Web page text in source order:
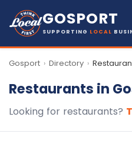
GOSPORT
SUPPORTING LOCAL
Gosport › Directory ›
Restaurants in
Looking for restaurants?